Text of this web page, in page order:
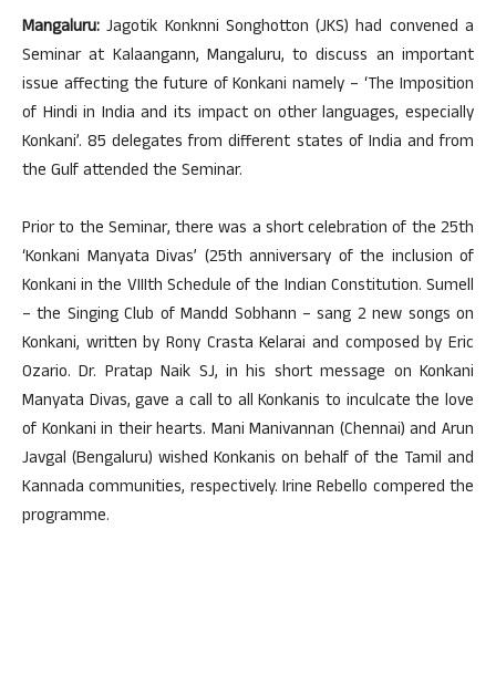
Mangaluru: Jagotik Konknni Songhotton (JKS) had convened a
Seminar at Kalaangann, Mangaluru, to discuss an important
issue affecting the future of Konkani namely – ‘The Imposition
of Hindi in India and its impact on other languages, especially
Konkani’. 85 delegates from different states of India and from
the Gulf attended the Seminar.
Prior to the Seminar, there was a short celebration of the 25th
‘Konkani Manyata Divas’ (25th anniversary of the inclusion of
Konkani in the VIIIth Schedule of the Indian Constitution. Sumell
– the Singing Club of Mandd Sobhann – sang 2 new songs on
Konkani, written by Rony Crasta Kelarai and composed by Eric
Ozario. Dr. Pratap Naik SJ, in his short message on Konkani
Manyata Divas, gave a call to all Konkanis to inculcate the love
of Konkani in their hearts. Mani Manivannan (Chennai) and Arun
Javgal (Bengaluru) wished Konkanis on behalf of the Tamil and
Kannada communities, respectively. Irine Rebello compered the
programme.